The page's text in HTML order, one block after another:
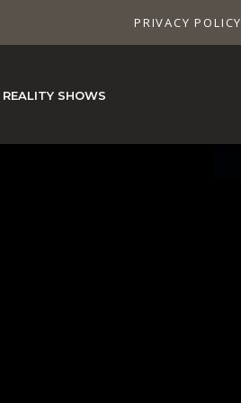
PRIVACY POLICY
REALITY SHOWS